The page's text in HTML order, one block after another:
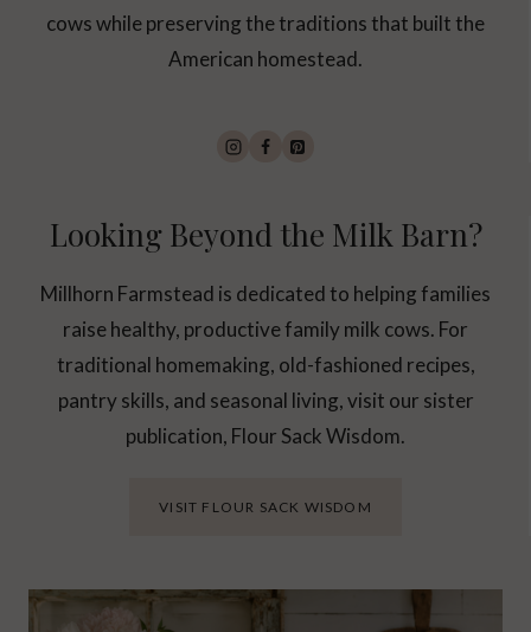
cows while preserving the traditions that built the
American homestead.
Looking Beyond the Milk Barn?
Millhorn Farmstead is dedicated to helping families
raise healthy, productive family milk cows. For
traditional homemaking, old-fashioned recipes,
pantry skills, and seasonal living, visit our sister
publication, Flour Sack Wisdom.
VISIT FLOUR SACK WISDOM